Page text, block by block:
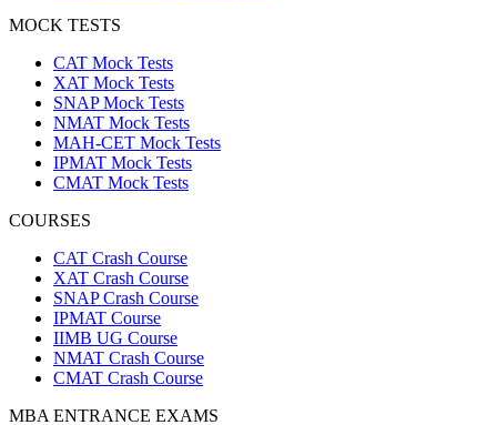
MOCK TESTS
CAT Mock Tests
XAT Mock Tests
SNAP Mock Tests
NMAT Mock Tests
MAH-CET Mock Tests
IPMAT Mock Tests
CMAT Mock Tests
COURSES
CAT Crash Course
XAT Crash Course
SNAP Crash Course
IPMAT Course
IIMB UG Course
NMAT Crash Course
CMAT Crash Course
MBA ENTRANCE EXAMS